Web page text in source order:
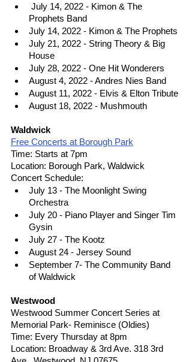
Prophets Band
July 14, 2022 - Kimon & The Prophets
July 21, 2022 - String Theory & Big
House
July 28, 2022 - One Hit Wonderers
August 4, 2022 - Andres Nies Band
August 11, 2022 - Elvis & Elton Tribute
August 18, 2022 - Mushmouth
Waldwick
Free Concerts at Borough Park
Time: Starts at 7pm
Location: Borough Park, Waldwick
Concert Schedule:
July 13 - The Moonlight Swing
Orchestra
July 20 - Piano Player and Singer Tim
Gysin
July 27 - The Kootz
August 24 - Jersey Sound
September 7- The Community Band
of Waldwick
Westwood
Westwood Summer Concert Series at
Memorial Park- Reminisce (Oldies)
Time: Every Thursday at 8pm
Location: Broadway & 3rd Ave. 318 3rd